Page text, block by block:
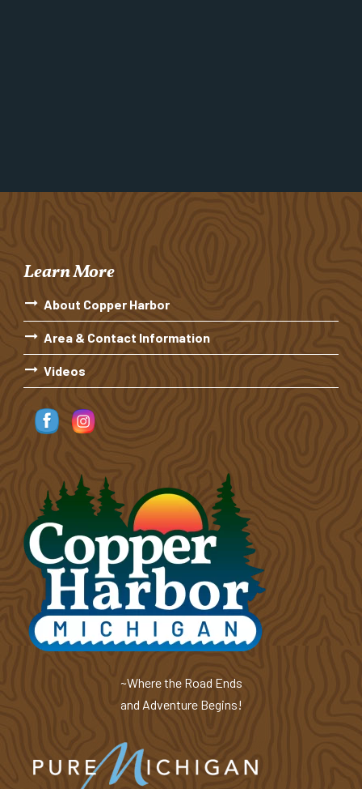
Learn More
About Copper Harbor
Area & Contact Information
Videos
~Where the Road Ends
and Adventure Begins!